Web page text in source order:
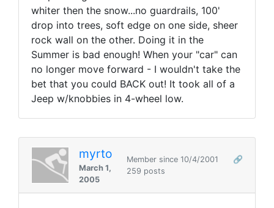
whiter then the snow...no guardrails, 100'
drop into trees, soft edge on one side, sheer
rock wall on the other. Doing it in the
Summer is bad enough! When your "car" can
no longer move forward - I wouldn't take the
bet that you could BACK out! It took all of a
Jeep w/knobbies in 4-wheel low.
myrto
March 1,
2005
Member since 10/4/2001
🔗
259 posts